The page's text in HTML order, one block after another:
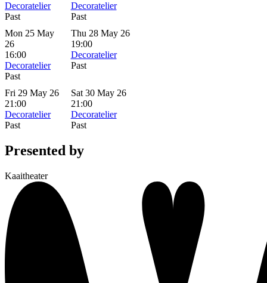
Decoratelier
Past
Decoratelier
Past
Mon 25 May
26
16:00
Decoratelier
Past
Thu 28 May 26
19:00
Decoratelier
Past
Fri 29 May 26
21:00
Decoratelier
Past
Sat 30 May 26
21:00
Decoratelier
Past
Presented by
Kaaitheater